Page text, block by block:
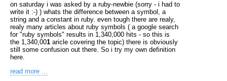
on saturday i was asked by a ruby-newbie (sorry - i had to
write it :-) ) whats the difference between a symbol, a
string and a constant in ruby. even tough there are realy,
realy many articles about ruby symbols ( a google search
for "ruby symbols" results in 1,340,000 hits - so this is
the 1,340,001 aricle covering the topic) there is obviously
still some confusion out there. So i try my own definition
here.
read more ...